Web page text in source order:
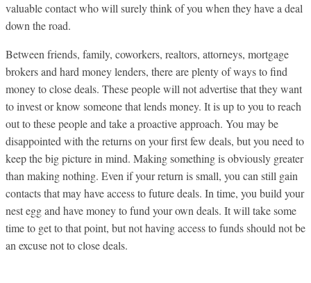
valuable contact who will surely think of you when they have a deal
down the road.
Between friends, family, coworkers, realtors, attorneys, mortgage
brokers and hard money lenders, there are plenty of ways to find
money to close deals. These people will not advertise that they want
to invest or know someone that lends money. It is up to you to reach
out to these people and take a proactive approach. You may be
disappointed with the returns on your first few deals, but you need to
keep the big picture in mind. Making something is obviously greater
than making nothing. Even if your return is small, you can still gain
contacts that may have access to future deals. In time, you build your
nest egg and have money to fund your own deals. It will take some
time to get to that point, but not having access to funds should not be
an excuse not to close deals.